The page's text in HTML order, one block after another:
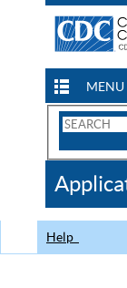
MENU
Search
CDC
Help